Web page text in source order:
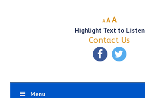
A
Decrease
font
size.
A Reset
font
size.
AIncrease
font
size.
Highlight Text to Listen
Contact Us
Menu